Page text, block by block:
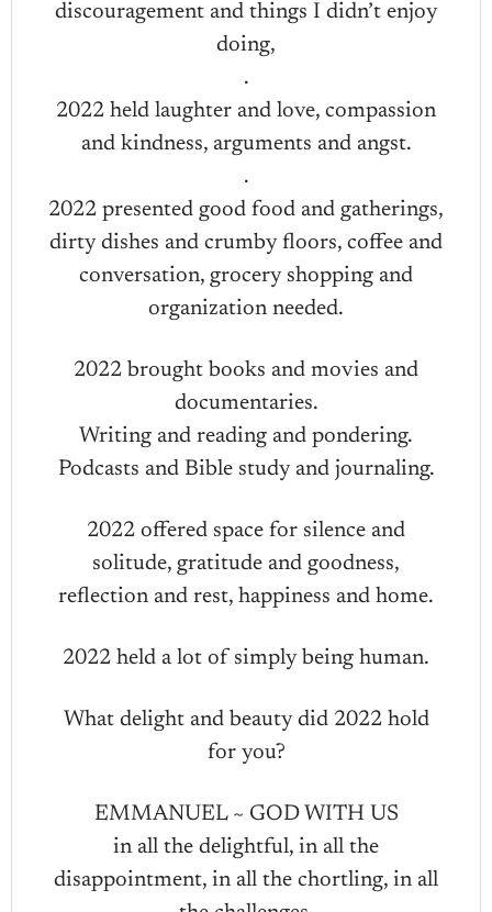
discouragement and things I didn’t enjoy
doing,
.
2022 held laughter and love, compassion
and kindness, arguments and angst.
.
2022 presented good food and gatherings,
dirty dishes and crumby floors, coffee and
conversation, grocery shopping and
organization needed.
2022 brought books and movies and
documentaries.
Writing and reading and pondering.
Podcasts and Bible study and journaling.
2022 offered space for silence and
solitude, gratitude and goodness,
reflection and rest, happiness and home.
2022 held a lot of simply being human.
What delight and beauty did 2022 hold
for you?
EMMANUEL ~ GOD WITH US
in all the delightful, in all the
disappointment, in all the chortling, in all